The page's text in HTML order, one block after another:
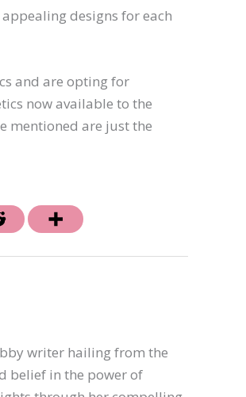
designs for each
and are opting for
now available to the
mentioned are just the
writer hailing from the
belief in the power of